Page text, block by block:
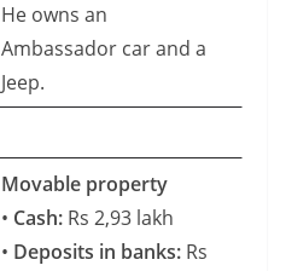
He owns an
Ambassador car and a
Jeep.
Movable property
• Cash: Rs 2,93 lakh
• Deposits in banks: Rs